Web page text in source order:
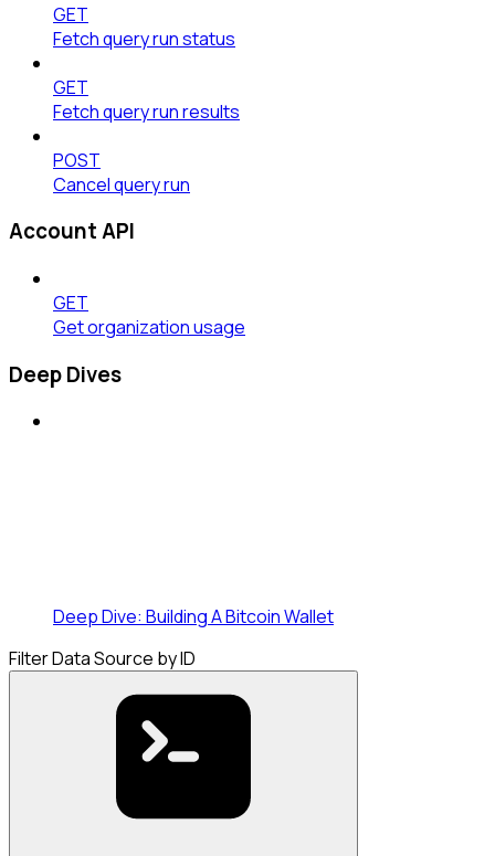
GET
Fetch query run status
GET
Fetch query run results
POST
Cancel query run
Account API
GET
Get organization usage
Deep Dives
Deep Dive: Building A Bitcoin Wallet
Filter Data Source by ID